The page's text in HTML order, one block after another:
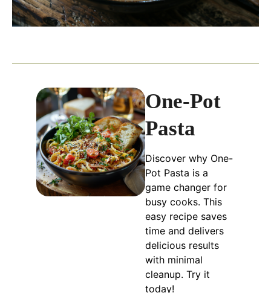
One-Pot
Pasta
Discover why One-
Pot Pasta is a
game changer for
busy cooks. This
easy recipe saves
time and delivers
delicious results
with minimal
cleanup. Try it
today!